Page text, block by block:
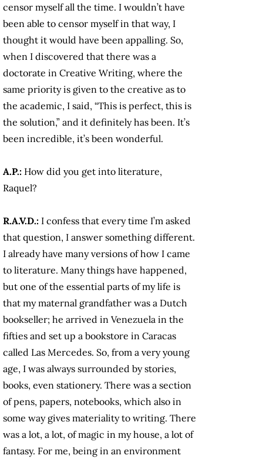
censor myself all the time. I wouldn’t have
been able to censor myself in that way, I
thought it would have been appalling. So,
when I discovered that there was a
doctorate in Creative Writing, where the
same priority is given to the creative as to
the academic, I said, “This is perfect, this is
the solution,” and it definitely has been. It’s
been incredible, it’s been wonderful.
A.P.: How did you get into literature,
Raquel?
R.A.V.D.: I confess that every time I’m asked
that question, I answer something different.
I already have many versions of how I came
to literature. Many things have happened,
but one of the essential parts of my life is
that my maternal grandfather was a Dutch
bookseller; he arrived in Venezuela in the
fifties and set up a bookstore in Caracas
called Las Mercedes. So, from a very young
age, I was always surrounded by stories,
books, even stationery. There was a section
of pens, papers, notebooks, which also in
some way gives materiality to writing. There
was a lot, a lot, of magic in my house, a lot of
fantasy. For me, being in an environment